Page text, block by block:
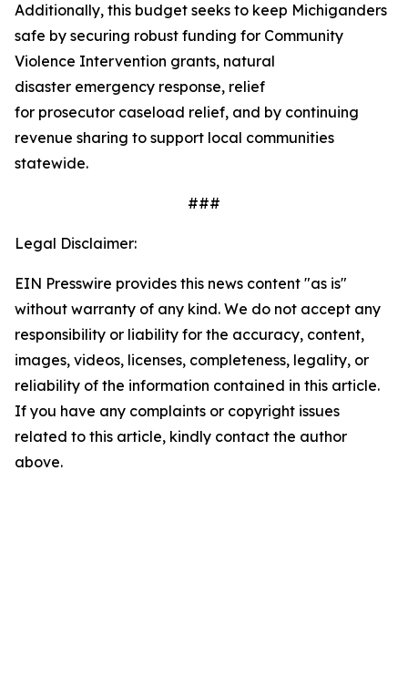
Additionally, this budget seeks to keep Michiganders
safe by securing robust funding for Community
Violence Intervention grants, natural
disaster emergency response, relief
for prosecutor caseload relief, and by continuing
revenue sharing to support local communities
statewide.
###
Legal Disclaimer:
EIN Presswire provides this news content "as is"
without warranty of any kind. We do not accept any
responsibility or liability for the accuracy, content,
images, videos, licenses, completeness, legality, or
reliability of the information contained in this article.
If you have any complaints or copyright issues
related to this article, kindly contact the author
above.